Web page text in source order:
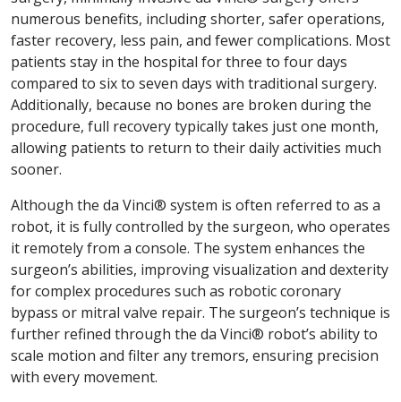
numerous benefits, including shorter, safer operations,
faster recovery, less pain, and fewer complications. Most
patients stay in the hospital for three to four days
compared to six to seven days with traditional surgery.
Additionally, because no bones are broken during the
procedure, full recovery typically takes just one month,
allowing patients to return to their daily activities much
sooner.
Although the da Vinci® system is often referred to as a
robot, it is fully controlled by the surgeon, who operates
it remotely from a console. The system enhances the
surgeon’s abilities, improving visualization and dexterity
for complex procedures such as robotic coronary
bypass or mitral valve repair. The surgeon’s technique is
further refined through the da Vinci® robot’s ability to
scale motion and filter any tremors, ensuring precision
with every movement.